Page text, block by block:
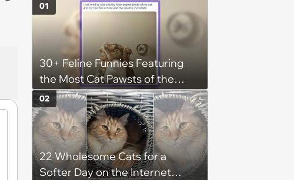
30+ Feline Funnies Featuring
the Most Cat Pawsts of the
Week
01
22 Wholesome Cats for a
Softer Day on the Internet
02